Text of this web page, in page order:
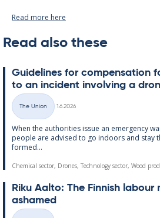
Read more here
Read also these
Guidelines for com­pens­a­tion
to an in­cid­ent in­volving a
Categories
The Union
1.6.2026
When the au­thor­it­ies is­sue an emer­gency
people are ad­vised to go in­doors and stay
formed...
Chemical sector, Drones, Technology sector, Wood
Riku Aalto: The Finnish labour
ashamed